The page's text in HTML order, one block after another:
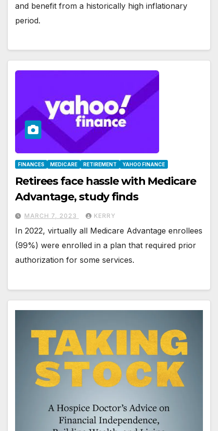
and benefit from a historically high inflationary
period.
FINANCES MEDICARE RETIREMENT YAHOO FINANCE
Retirees face hassle with Medicare
Advantage, study finds
MARCH 7, 2023 KERRY
In 2022, virtually all Medicare Advantage enrollees
(99%) were enrolled in a plan that required prior
authorization for some services.